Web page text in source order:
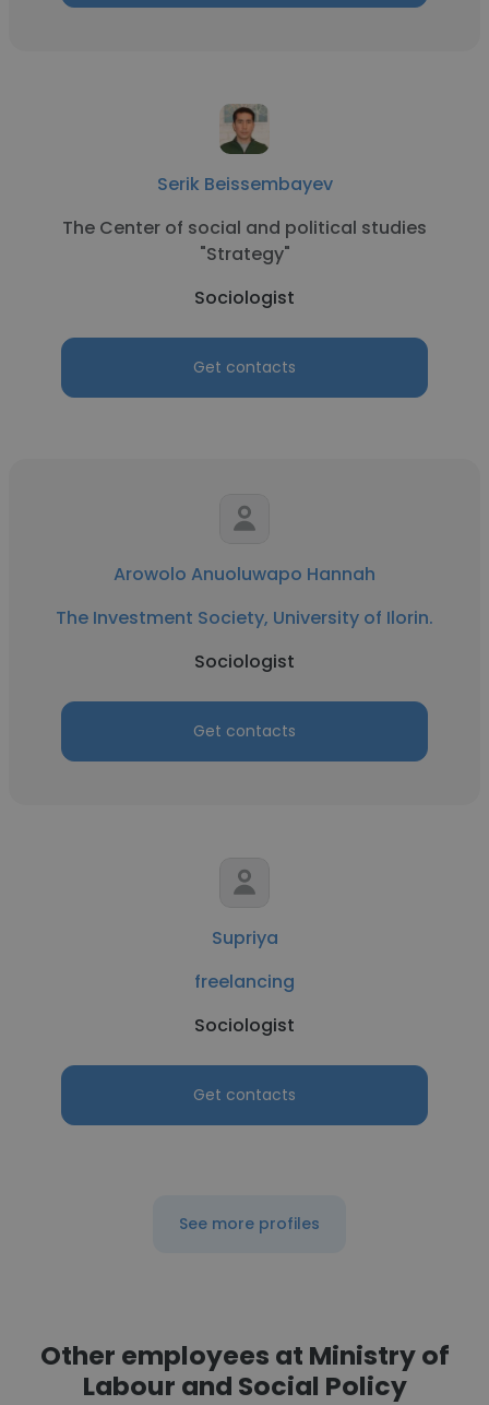
Serik Beissembayev
The Center of social and political studies
"Strategy"
Sociologist
Get contacts
Arowolo Anuoluwapo Hannah
The Investment Society, University of Ilorin.
Sociologist
Get contacts
Supriya
freelancing
Sociologist
Get contacts
See more profiles
Other employees at Ministry of
Labour and Social Policy